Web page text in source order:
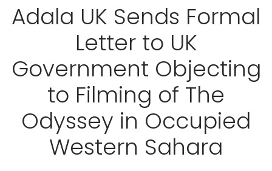
Adala UK Sends Formal
Letter to UK
Government Objecting
to Filming of The
Odyssey in Occupied
Western Sahara